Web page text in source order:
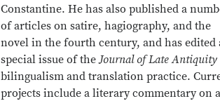
Constantine. He has also published a
of articles on satire, hagiography, and the
novel in the fourth century, and has edited
special issue of theJournal of Late Antiquity
bilingualism and translation practice.
projects include a literary commentary on a